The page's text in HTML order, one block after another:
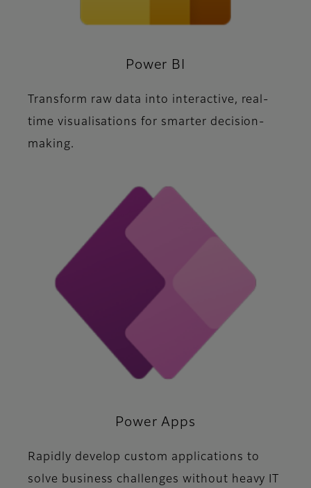
Power BI
Transform raw data into interactive, real-
time visualisations for smarter decision-
making.
Power Apps
Rapidly develop custom applications to
solve business challenges without heavy IT